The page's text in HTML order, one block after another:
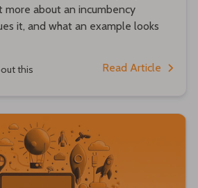
more about an incumbency
it, and what an example looks
this Read Article